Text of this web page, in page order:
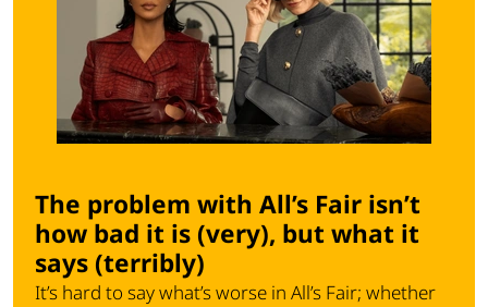
The problem with All’s Fair isn’t
how bad it is (very), but what it
says (terribly)
It’s hard to say what’s worse in All’s Fair; whether